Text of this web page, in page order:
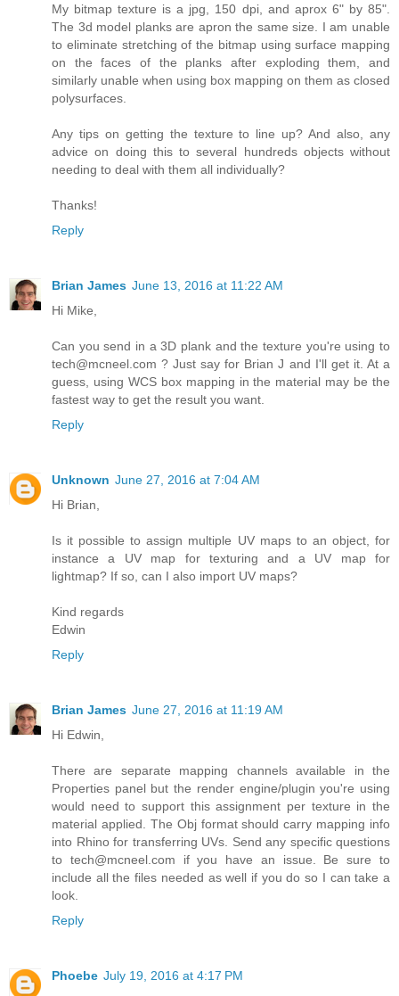
My bitmap texture is a jpg, 150 dpi, and aprox 6" by 85".
The 3d model planks are apron the same size. I am unable
to eliminate stretching of the bitmap using surface mapping
on the faces of the planks after exploding them, and
similarly unable when using box mapping on them as closed
polysurfaces.
Any tips on getting the texture to line up? And also, any
advice on doing this to several hundreds objects without
needing to deal with them all individually?
Thanks!
Reply
Brian James June 13, 2016 at 11:22 AM
Hi Mike,
Can you send in a 3D plank and the texture you're using to
tech@mcneel.com ? Just say for Brian J and I'll get it. At a
guess, using WCS box mapping in the material may be the
fastest way to get the result you want.
Reply
Unknown June 27, 2016 at 7:04 AM
Hi Brian,
Is it possible to assign multiple UV maps to an object, for
instance a UV map for texturing and a UV map for
lightmap? If so, can I also import UV maps?
Kind regards
Edwin
Reply
Brian James June 27, 2016 at 11:19 AM
Hi Edwin,
There are separate mapping channels available in the
Properties panel but the render engine/plugin you're using
would need to support this assignment per texture in the
material applied. The Obj format should carry mapping info
into Rhino for transferring UVs. Send any specific questions
to tech@mcneel.com if you have an issue. Be sure to
include all the files needed as well if you do so I can take a
look.
Reply
Phoebe July 19, 2016 at 4:17 PM